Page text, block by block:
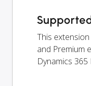
This
and Premium
Dynamics